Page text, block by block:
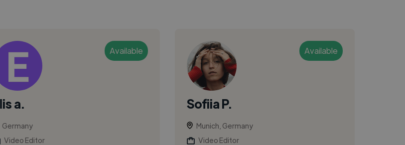
Available
a.
Germany
Video Editor
Available
Sofiia P.
Munich, Germany
Video Editor